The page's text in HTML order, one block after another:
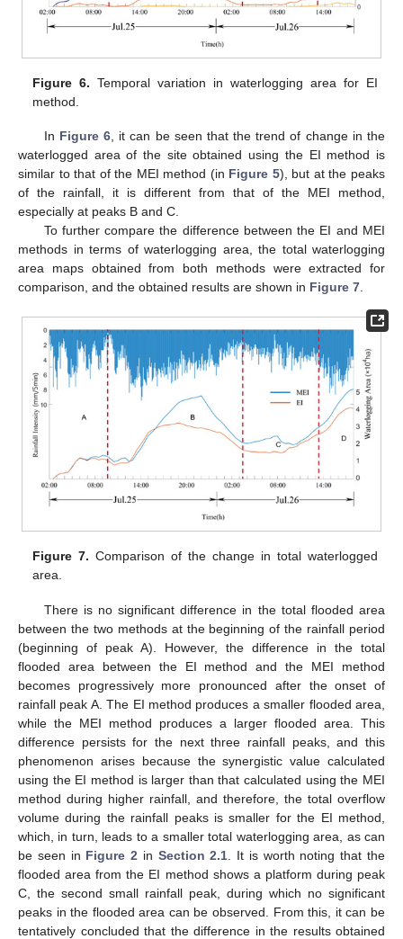
Figure 6. Temporal variation in waterlogging area for EI
method.
In Figure 6, it can be seen that the trend of change in the
waterlogged area of the site obtained using the EI method is
similar to that of the MEI method (in Figure 5), but at the peaks
of the rainfall, it is different from that of the MEI method,
especially at peaks B and C.
To further compare the difference between the EI and MEI
methods in terms of waterlogging area, the total waterlogging
area maps obtained from both methods were extracted for
comparison, and the obtained results are shown in Figure 7
Figure 7. Comparison of the change in total waterlogged
area.
There is no significant difference in the total flooded area
between the two methods at the beginning of the rainfall period
(beginning of peak A). However, the difference in the total
flooded area between the EI method and the MEI method
becomes progressively more pronounced after the onset of
rainfall peak A. The EI method produces a smaller flooded area,
while the MEI method produces a larger flooded area. This
difference persists for the next three rainfall peaks, and this
phenomenon arises because the synergistic value calculated
using the EI method is larger than that calculated using the MEI
method during higher rainfall, and therefore, the total overflow
volume during the rainfall peaks is smaller for the EI method,
which, in turn, leads to a smaller total waterlogging area, as can
be seen in Figure 2 in Section 2.1 . It is worth noting that the
flooded area from the EI method shows a platform during peak
C, the second small rainfall peak, during which no significant
peaks in the flooded area can be observed. From this, it can be
tentatively concluded that the difference in the results obtained